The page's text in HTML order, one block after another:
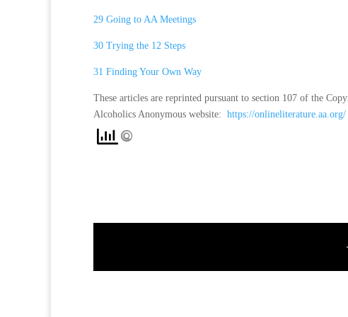
29 Going to AA Meetings
30 Trying the 12 Steps
31 Finding Your Own Way
These articles are reprinted pursuant to section 107 of the
Alcoholics Anonymous website: https://onlineliterature.aa.org/